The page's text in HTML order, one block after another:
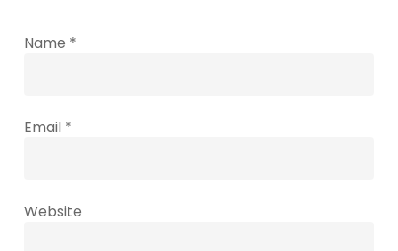
Name *
Email *
Website